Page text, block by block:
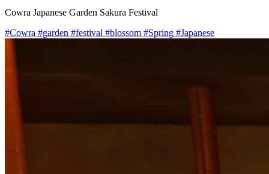
Cowra Japanese Garden Sakura Festival
#Cowra #garden #festival #blossom #Spring #Japanese